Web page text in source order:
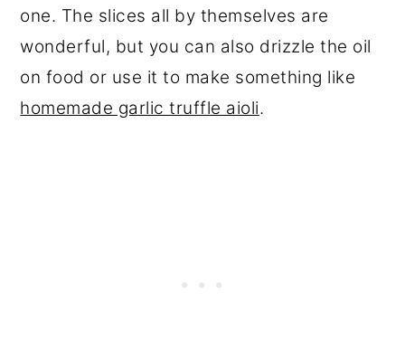
one. The slices all by themselves are
wonderful, but you can also drizzle the oil
on food or use it to make something like
homemade garlic truffle aioli.